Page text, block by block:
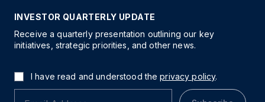
INVESTOR QUARTERLY UPDATE
Receive a quarterly presentation outlining our key
initiatives, strategic priorities, and other news.
I have read and understood the privacy policy.